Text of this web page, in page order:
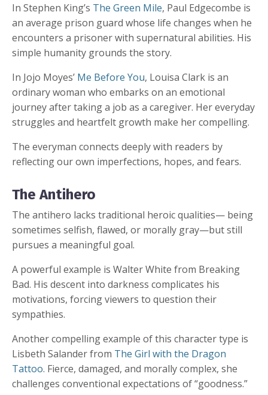
In Stephen King’s The Green Mile, Paul Edgecombe is
an average prison guard whose life changes when he
encounters a prisoner with supernatural abilities. His
simple humanity grounds the story.
In Jojo Moyes’ Me Before You, Louisa Clark is an
ordinary woman who embarks on an emotional
journey after taking a job as a caregiver. Her everyday
struggles and heartfelt growth make her compelling.
The everyman connects deeply with readers by
reflecting our own imperfections, hopes, and fears.
The Antihero
The antihero lacks traditional heroic qualities— being
sometimes selfish, flawed, or morally gray—but still
pursues a meaningful goal.
A powerful example is Walter White from Breaking
Bad. His descent into darkness complicates his
motivations, forcing viewers to question their
sympathies.
Another compelling example of this character type is
Lisbeth Salander from The Girl with the Dragon
Tattoo. Fierce, damaged, and morally complex, she
challenges conventional expectations of “goodness.”